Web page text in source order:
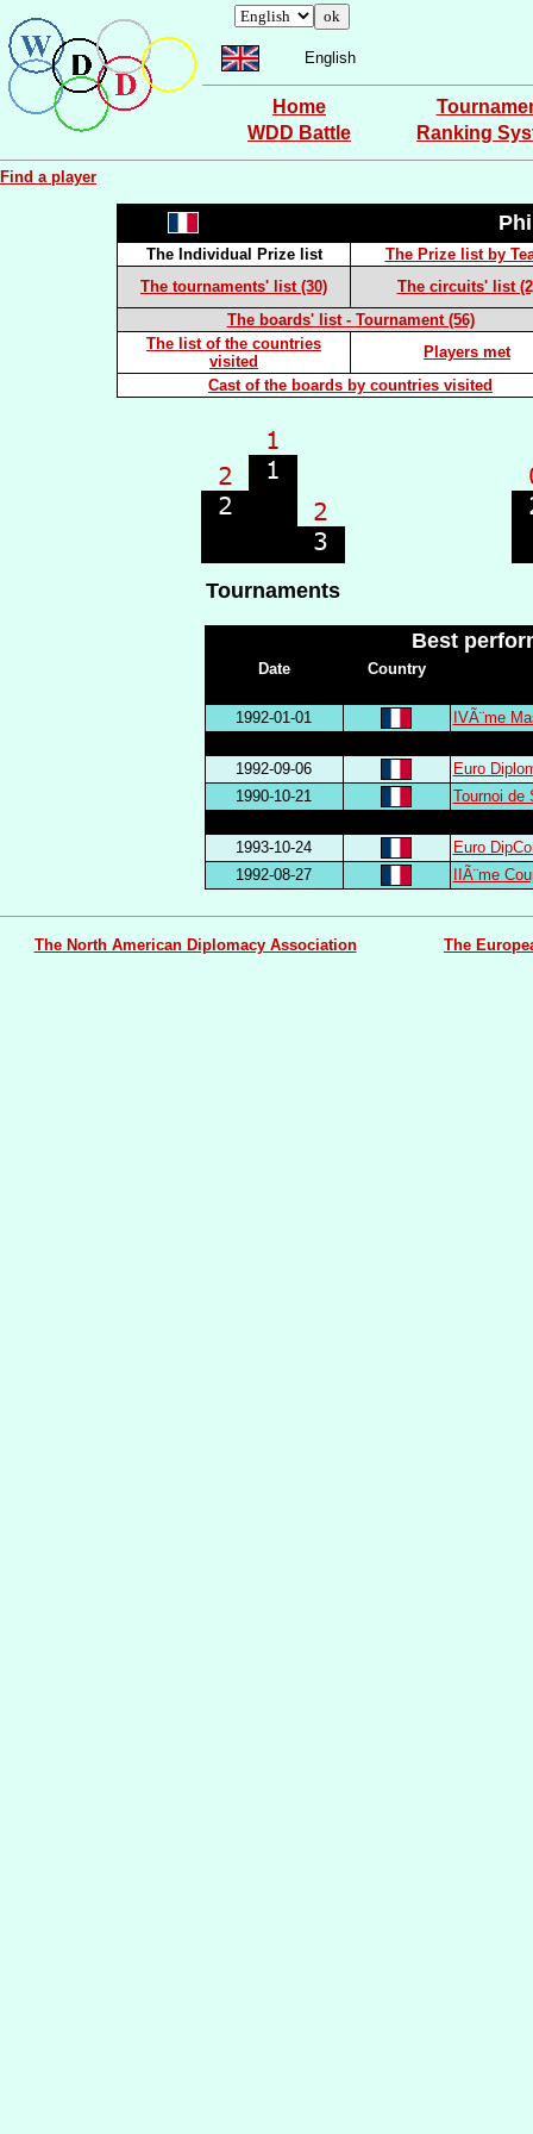
English
Home
WDD Battle
Ranking
Find a player
The Individual Prize list
The Prize list by
The tournaments' list (30)
The circuits' list
The boards' list - Tournament (56)
The list of the countries
visited
Players met
Cast of the boards by countries visited
Tournaments
Best
Date Country
1992-01-01 IVÃ¨me
1992-09-06
Euro
1990-10-21
Tournoi de
1993-10-24
Euro
1992-08-27
IIÃ¨me
The North American Diplomacy Association The